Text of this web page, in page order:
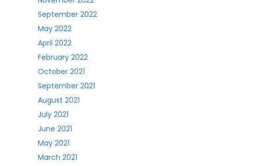
September 2022
May 2022
April 2022
February 2022
October 2021
September 2021
August 2021
July 2021
June 2021
May 2021
March 2021